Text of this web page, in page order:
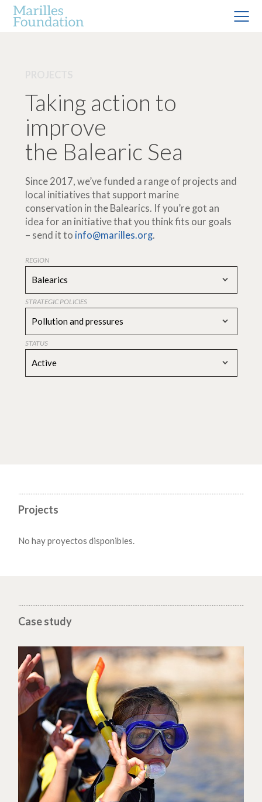
Taking action to
improve
the Balearic Sea
Since 2017, we’ve funded a range of projects and
local initiatives that support marine
conservation in the Balearics. If you’re got an
idea for an initiative that you think fits our goals
– send it to info@marilles.org.
REGION
Balearics
STRATEGIC POLICIES
Pollution and pressures
STATUS
Active
Projects
No hay proyectos disponibles.
Case study